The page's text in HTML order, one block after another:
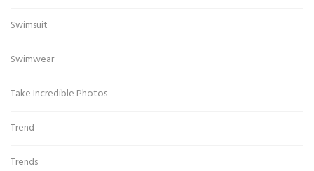
Swimsuit
Swimwear
Take Incredible Photos
Trend
Trends